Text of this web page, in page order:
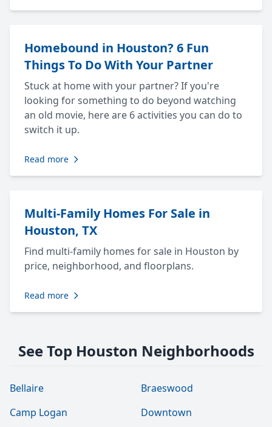
Homebound in Houston? 6 Fun
Things To Do With Your Partner
Stuck at home with your partner? If you're
looking for something to do beyond watching
an old movie, here are 6 activities you can do to
switch it up.
Read more
Multi-Family Homes For Sale in
Houston, TX
Find multi-family homes for sale in Houston by
price, neighborhood, and floorplans.
Read more
See Top Houston Neighborhoods
Bellaire
Braeswood
Camp Logan
Downtown